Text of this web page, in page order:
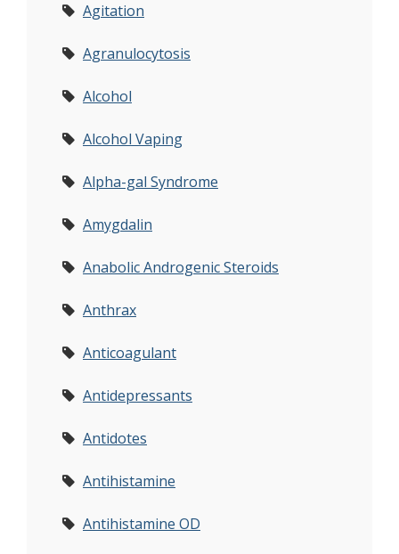
Agitation
Agranulocytosis
Alcohol
Alcohol Vaping
Alpha-gal Syndrome
Amygdalin
Anabolic Androgenic Steroids
Anthrax
Anticoagulant
Antidepressants
Antidotes
Antihistamine
Antihistamine OD